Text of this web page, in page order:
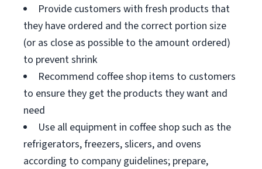
Provide customers with fresh products that
they have ordered and the correct portion size
(or as close as possible to the amount ordered)
to prevent shrink
Recommend coffee shop items to customers
to ensure they get the products they want and
need
Use all equipment in coffee shop such as the
refrigerators, freezers, slicers, and ovens
according to company guidelines; prepare,